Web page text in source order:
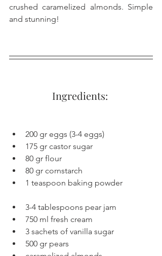
crushed caramelized almonds. Simple
and stunning!
Ingredients:
200 gr eggs (3-4 eggs)
175 gr castor sugar
80 gr flour
80 gr cornstarch
1 teaspoon baking powder
3-4 tablespoons pear jam
750 ml fresh cream
3 sachets of vanilla sugar
500 gr pears